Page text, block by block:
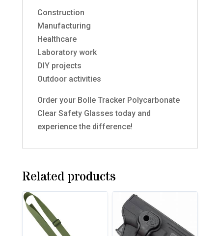
Construction
Manufacturing
Healthcare
Laboratory work
DIY projects
Outdoor activities
Order your Bolle Tracker Polycarbonate
Clear Safety Glasses today and
experience the difference!
Related products